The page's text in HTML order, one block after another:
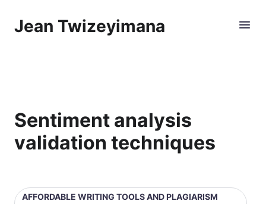
Jean Twizeyimana
Sentiment analysis
validation techniques
AFFORDABLE WRITING TOOLS AND PLAGIARISM